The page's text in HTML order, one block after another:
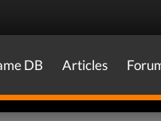
DB Articles